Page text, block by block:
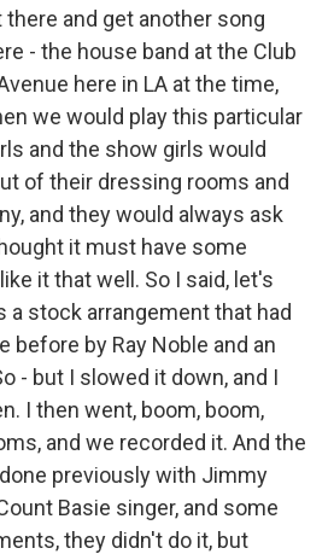
there and get another song
- the house band at the Club
here in LA at the time,
we would play this particular
and the show girls would
of their dressing rooms and
and they would always ask
it must have some
it that well. So I said, let's
a stock arrangement that had
before by Ray Noble and an
- but I slowed it down, and I
I then went, boom, boom,
and we recorded it. And the
previously with Jimmy
Basie singer, and some
they didn't do it, but